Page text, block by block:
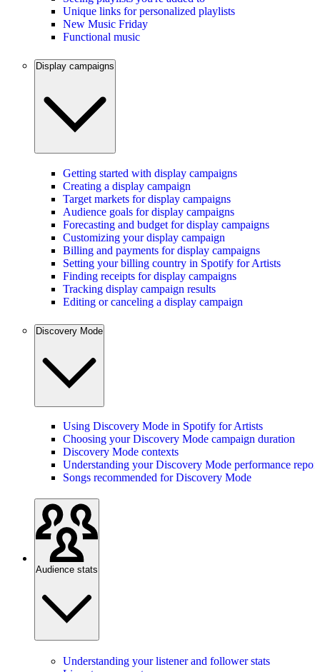
Unique links for personalized playlists
New Music Friday
Functional music
Display campaigns
Getting started with display campaigns
Creating a display campaign
Target markets for display campaigns
Audience goals for display campaigns
Forecasting and budget for display campaigns
Customizing your display campaign
Billing and payments for display campaigns
Setting your billing country in Spotify for Artists
Finding receipts for display campaigns
Tracking display campaign results
Editing or canceling a display campaign
Discovery Mode
Using Discovery Mode in Spotify for Artists
Choosing your Discovery Mode campaign duration
Discovery Mode contexts
Understanding your Discovery Mode performance report
Songs recommended for Discovery Mode
Audience stats
Understanding your listener and follower stats